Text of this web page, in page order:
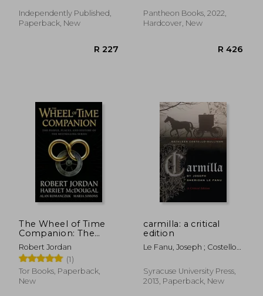
Independently Published,
Paperback, New
Pantheon Books, 2022,
Hardcover, New
The Wheel of Time
Companion: The
People, Places, and
History of the
Bestselling Series
Robert Jordan
(1)
Tor Books, Paperback,
New
carmilla: a critical
edition
Le Fanu, Joseph ; Costello-
Syracuse University Press,
2013, Paperback, New